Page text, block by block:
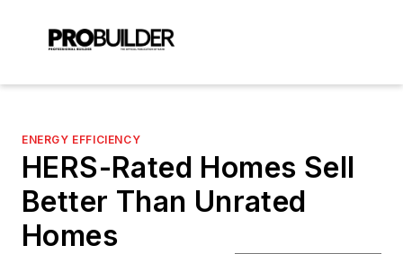
ENERGY EFFICIENCY
HERS-Rated Homes Sell
Better Than Unrated
Homes